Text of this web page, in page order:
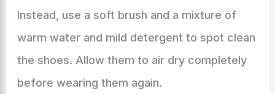
Instead, use a soft brush and a mixture of
warm water and mild detergent to spot clean
the shoes. Allow them to air dry completely
before wearing them again.